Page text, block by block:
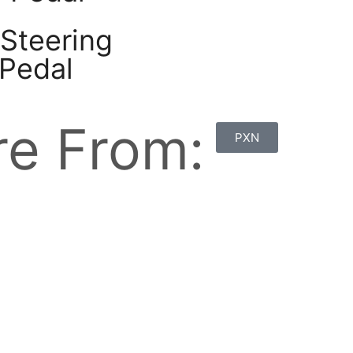
From: PXN